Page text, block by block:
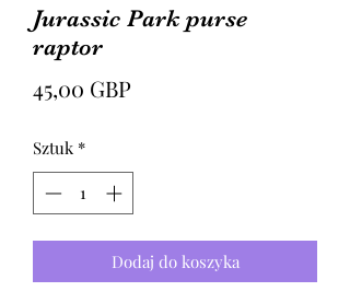
Jurassic Park purse
raptor
45,00 GBP
Sztuk *
Dodaj do koszyka